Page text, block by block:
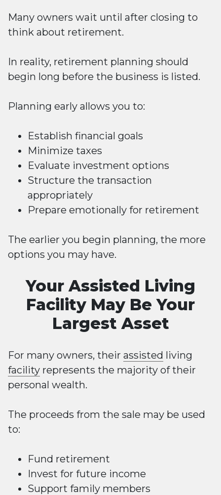
Many owners wait until after closing to
think about retirement.
In reality, retirement planning should
begin long before the business is listed.
Planning early allows you to:
Establish financial goals
Minimize taxes
Evaluate investment options
Structure the transaction
appropriately
Prepare emotionally for retirement
The earlier you begin planning, the more
options you may have.
Your Assisted Living
Facility May Be Your
Largest Asset
For many owners, their assisted living
facility represents the majority of their
personal wealth.
The proceeds from the sale may be used
to:
Fund retirement
Invest for future income
Support family members